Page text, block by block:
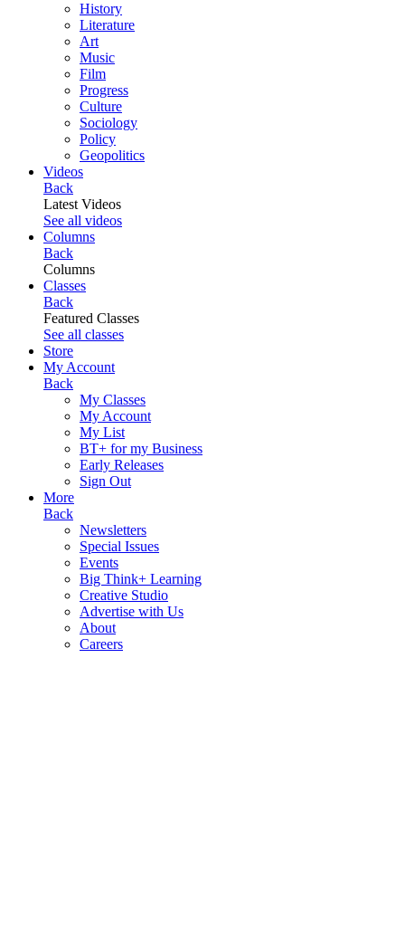
History
Literature
Art
Music
Film
Progress
Culture
Sociology
Policy
Geopolitics
Videos
Back
Latest Videos
See all videos
Columns
Back
Columns
Classes
Back
Featured Classes
See all classes
Store
My Account
Back
My Classes
My Account
My List
BT+ for my Business
Early Releases
Sign Out
More
Back
Newsletters
Special Issues
Events
Big Think+ Learning
Creative Studio
Advertise with Us
About
Careers